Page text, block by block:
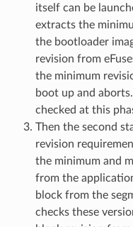
itself can be
extracts the
the bootloader
revision from
the minimum
boot up and
checked at this
Then the second
revision
the minimum and
from the
block from the
checks these